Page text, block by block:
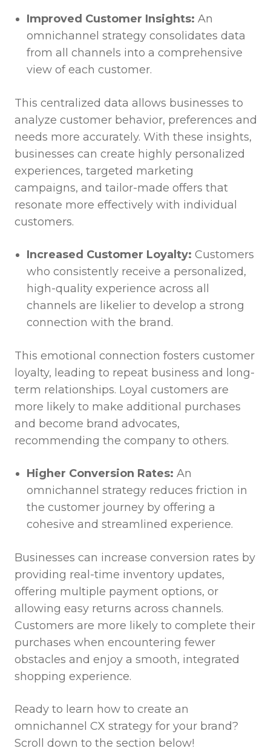
Improved Customer Insights: An
omnichannel strategy consolidates data
from all channels into a comprehensive
view of each customer.
This centralized data allows businesses to
analyze customer behavior, preferences and
needs more accurately. With these insights,
businesses can create highly personalized
experiences, targeted marketing
campaigns, and tailor-made offers that
resonate more effectively with individual
customers.
Increased Customer Loyalty: Customers
who consistently receive a personalized,
high-quality experience across all
channels are likelier to develop a strong
connection with the brand.
This emotional connection fosters customer
loyalty, leading to repeat business and long-
term relationships. Loyal customers are
more likely to make additional purchases
and become brand advocates,
recommending the company to others.
Higher Conversion Rates: An
omnichannel strategy reduces friction in
the customer journey by offering a
cohesive and streamlined experience.
Businesses can increase conversion rates by
providing real-time inventory updates,
offering multiple payment options, or
allowing easy returns across channels.
Customers are more likely to complete their
purchases when encountering fewer
obstacles and enjoy a smooth, integrated
shopping experience.
Ready to learn how to create an
omnichannel CX strategy for your brand?
Scroll down to the section below!